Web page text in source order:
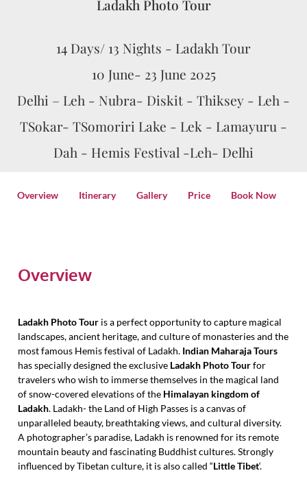
Ladakh Photo Tour
14 Days/ 13 Nights - Ladakh Tour
10 June- 23 June 2025
Delhi – Leh - Nubra- Diskit - Thiksey - Leh -
TSokar- TSomoriri Lake - Lek - Lamayuru -
Dah - Hemis Festival -Leh- Delhi
Overview Itinerary Gallery Price Book Now
Overview
Ladakh Photo Tour is a perfect opportunity to capture magical
landscapes, ancient heritage, and culture of monasteries and the
most famous Hemis festival of Ladakh. Indian Maharaja Tours
has specially designed the exclusive Ladakh Photo Tourfor
travelers who wish to immerse themselves in the magical land
of snow-covered elevations of the Himalayan kingdom of
Ladakh. Ladakh- the Land of High Passes is a canvas of
unparalleled beauty, breathtaking views, and cultural diversity.
A photographer’s paradise, Ladakh is renowned for its remote
mountain beauty and fascinating Buddhist cultures. Strongly
influenced by Tibetan culture, it is also called “Little Tibet‘.